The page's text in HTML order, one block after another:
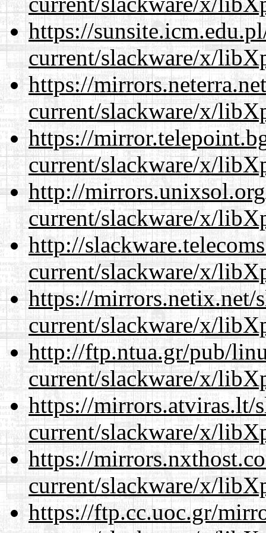
https://
current/slackware/x/
https://
current/slackware/x/
https://
current/slackware/x/
http://
current/slackware/x/
http://
current/slackware/x/
https://mirrors.netix.net/
current/slackware/x/
http://ftp.ntua.gr/pub/
current/slackware/x/
https://mirrors.atviras.lt/
current/slackware/x/
https://
current/slackware/x/
https://ftp.cc.uoc.gr/